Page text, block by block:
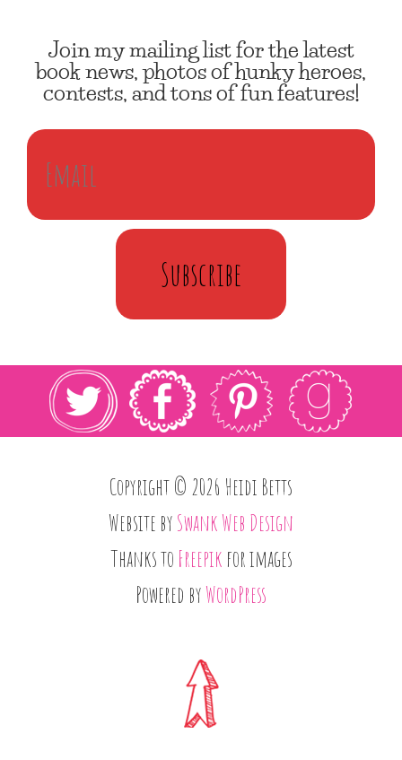
Join my mailing list for the latest
book news, photos of hunky heroes,
contests, and tons of fun features!
Subscribe
Copyright © 2026 Heidi Betts
Website bySwank Web Design
Thanks to Freepik for images
Powered byWordPress